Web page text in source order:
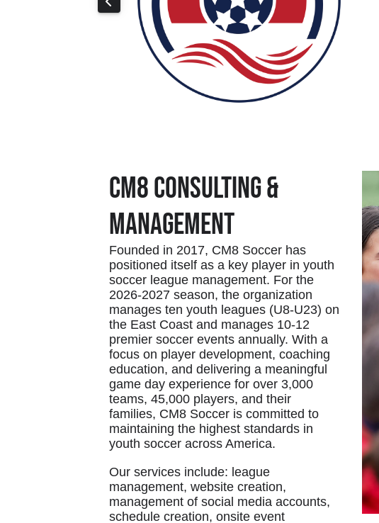
CM8 Consulting &
Management
Founded in 2017, CM8 Soccer has
positioned itself as a key player in youth
soccer league management. For the
2026-2027 season, the organization
manages ten youth leagues (U8-U23) on
the East Coast and manages 10-12
premier soccer events annually. With a
focus on player development, coaching
education, and delivering a meaningful
game day experience for over 3,000
teams, 45,000 players, and their
families, CM8 Soccer is committed to
maintaining the highest standards in
youth soccer across America.
Our services include: league
management, website creation,
management of social media accounts,
schedule creation, onsite event